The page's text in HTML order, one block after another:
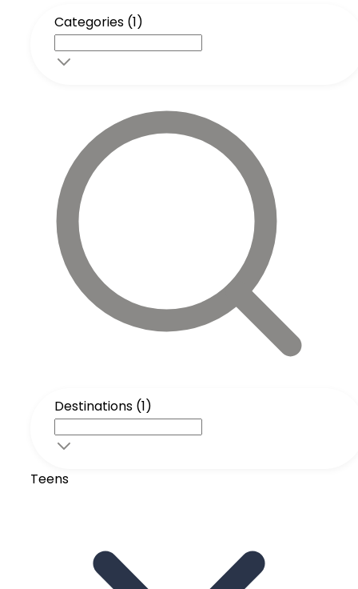
Categories (1)
Destinations (1)
Teens